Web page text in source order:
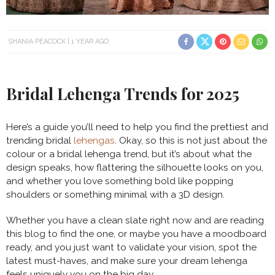
SHANIA PEACOCK 1 YEAR AGO
Bridal Lehenga Trends for 2025
Here’s a guide you’ll need to help you find the prettiest and
trending bridal lehengas. Okay, so this is not just about the
colour or a bridal lehenga trend, but it’s about what the
design speaks, how flattering the silhouette looks on you,
and whether you love something bold like popping
shoulders or something minimal with a 3D design.
Whether you have a clean slate right now and are reading
this blog to find the one, or maybe you have a moodboard
ready, and you just want to validate your vision, spot the
latest must-haves, and make sure your dream lehenga